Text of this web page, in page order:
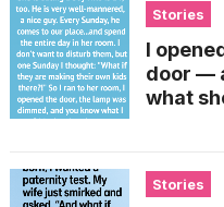
Stories
I
door —
what
Stories